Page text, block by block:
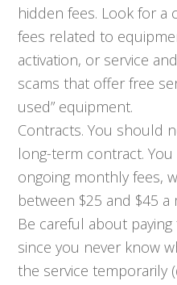
hidden fees. Look for a
fees related to
activation, or service
scams that offer free
used” equipment.
Contracts. You should
long-term contract.
ongoing monthly fees,
between $25 and $45
Be careful about
since you never know
the service temporarily